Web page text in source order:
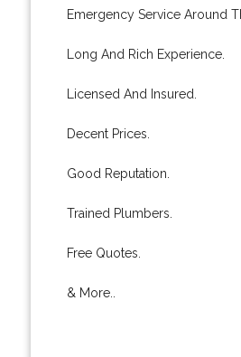
Emergency Service Around
Long And Rich Experience.
Licensed And Insured.
Decent Prices.
Good Reputation.
Trained Plumbers.
Free Quotes.
& More..